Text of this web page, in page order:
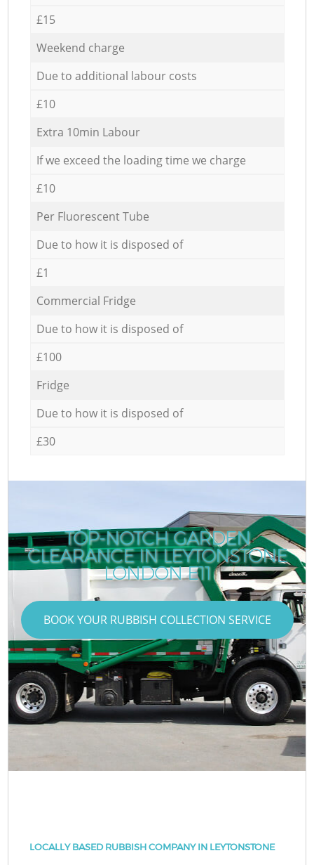
£15
Weekend charge
Due to additional labour costs
£10
Extra 10min Labour
If we exceed the loading time we charge
£10
Per Fluorescent Tube
Due to how it is disposed of
£1
Commercial Fridge
Due to how it is disposed of
£100
Fridge
Due to how it is disposed of
£30
TOP-NOTCH GARDEN
CLEARANCE IN LEYTONSTONE
LONDON E11
BOOK YOUR RUBBISH COLLECTION SERVICE
LOCALLY BASED RUBBISH COMPANY IN LEYTONSTONE